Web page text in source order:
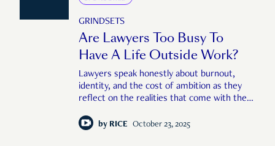
GRINDSETS
Are Lawyers Too Busy To
Have A Life Outside Work?
Lawyers speak honestly about burnout,
identity, and the cost of ambition as they
reflect on the realities that come with the
by RICE October 23, 2025